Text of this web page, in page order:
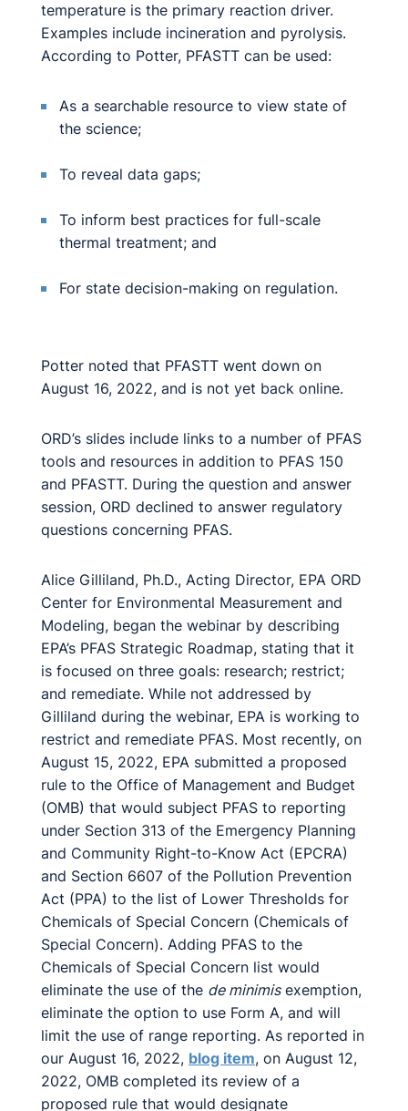
temperature is the primary reaction driver.
Examples include incineration and pyrolysis.
According to Potter, PFASTT can be used:
As a searchable resource to view state of
the science;
To reveal data gaps;
To inform best practices for full-scale
thermal treatment; and
For state decision-making on regulation.
Potter noted that PFASTT went down on
August 16, 2022, and is not yet back online.
ORD’s slides include links to a number of PFAS
tools and resources in addition to PFAS 150
and PFASTT. During the question and answer
session, ORD declined to answer regulatory
questions concerning PFAS.
Alice Gilliland, Ph.D., Acting Director, EPA ORD
Center for Environmental Measurement and
Modeling, began the webinar by describing
EPA’s PFAS Strategic Roadmap, stating that it
is focused on three goals: research; restrict;
and remediate. While not addressed by
Gilliland during the webinar, EPA is working to
restrict and remediate PFAS. Most recently, on
August 15, 2022, EPA submitted a proposed
rule to the Office of Management and Budget
(OMB) that would subject PFAS to reporting
under Section 313 of the Emergency Planning
and Community Right-to-Know Act (EPCRA)
and Section 6607 of the Pollution Prevention
Act (PPA) to the list of Lower Thresholds for
Chemicals of Special Concern (Chemicals of
Special Concern). Adding PFAS to the
Chemicals of Special Concern list would
eliminate the use of the de minimisexemption,
eliminate the option to use Form A, and will
limit the use of range reporting. As reported in
our August 16, 2022, blog item, on August 12,
2022, OMB completed its review of a
proposed rule that would designate